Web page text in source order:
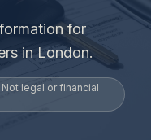
for
in London.
legal or financial